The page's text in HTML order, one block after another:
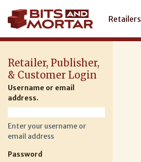
to
main
content
Main
Retailers
Retailer, Publisher,
& Customer Login
Username or email
address.
Enter your username or
email address
Password